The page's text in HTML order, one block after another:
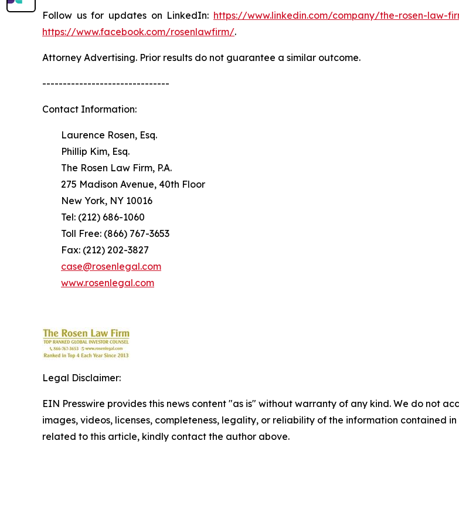
Follow us for updates on LinkedIn: https://www.linkedin.com/company/the-rosen-law-
https://www.facebook.com/rosenlawfirm/.
Attorney Advertising. Prior results do not guarantee a similar outcome.
-------------------------------
Contact Information:
Laurence Rosen, Esq.
Phillip Kim, Esq.
The Rosen Law Firm, P.A.
275 Madison Avenue, 40th Floor
New York, NY 10016
Tel: (212) 686-1060
Toll Free: (866) 767-3653
Fax: (212) 202-3827
case@rosenlegal.com
www.rosenlegal.com
Legal Disclaimer:
EIN Presswire provides this news content "as is" without warranty of any kind. We do not
images, videos, licenses, completeness, legality, or reliability of the information contained
related to this article, kindly contact the author above.